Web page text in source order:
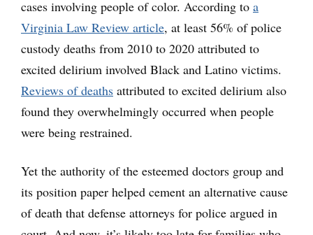
cases involving people of color. According to a
Virginia Law Review article, at least 56% of police
custody deaths from 2010 to 2020 attributed to
excited delirium involved Black and Latino victims.
Reviews of deaths attributed to excited delirium also
found they overwhelmingly occurred when people
were being restrained.
Yet the authority of the esteemed doctors group and
its position paper helped cement an alternative cause
of death that defense attorneys for police argued in